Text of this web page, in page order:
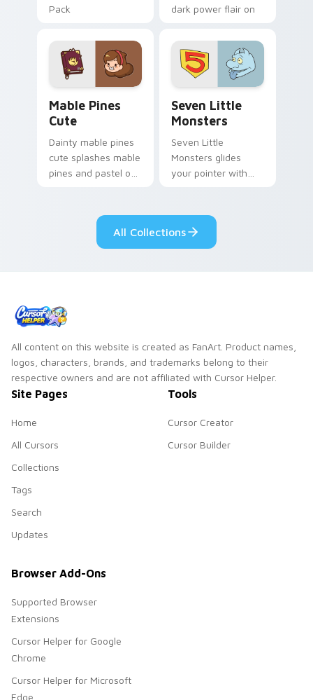
Pack
dark power flair on
Mable Pines
Cute
Dainty mable pines
cute splashes mable
pines and pastel on
custom cursor style.
Seven Little
Monsters
Seven Little
Monsters glides
your pointer with
pride.
All Collections
All content on this website is created as FanArt. Product names,
logos, characters, brands, and trademarks belong to their
respective owners and are not affiliated with Cursor Helper.
Site Pages
Home
All Cursors
Collections
Tags
Search
Updates
Tools
Cursor Creator
Cursor Builder
Browser Add-Ons
Supported Browser
Extensions
Cursor Helper for Google
Chrome
Cursor Helper for Microsoft
Edge